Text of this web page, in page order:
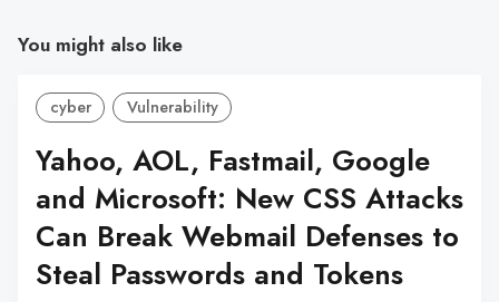
You might also like
cyber Vulnerability
Yahoo, AOL, Fastmail, Google
and Microsoft: New CSS Attacks
Can Break Webmail Defenses to
Steal Passwords and Tokens